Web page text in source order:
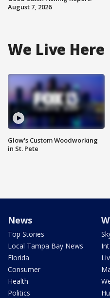
August 7, 2026
We Live Here
Glow's Custom Woodworking
in St. Pete
News
Top Stories
Local Tampa Bay News
Florida
Consumer
Health
Politics